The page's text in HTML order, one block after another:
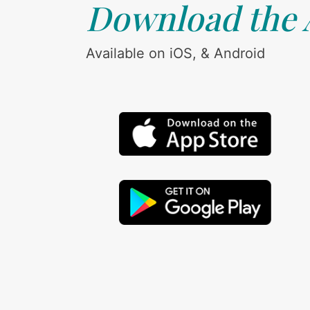
Download the
Available on iOS, & Android